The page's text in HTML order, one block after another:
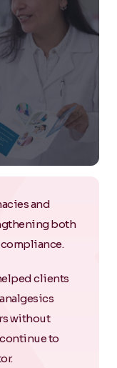
and
both
clients
without
to